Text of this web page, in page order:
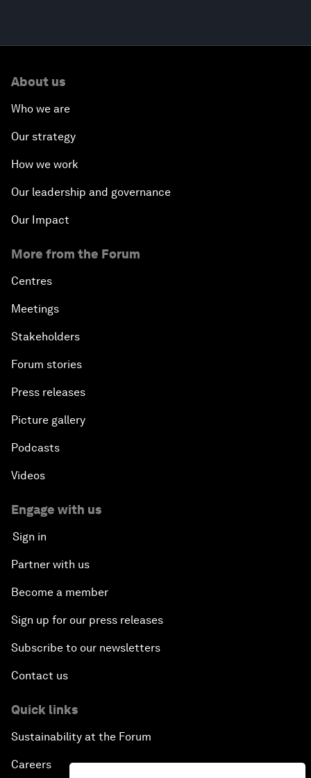
About us
Who we are
Our strategy
How we work
Our leadership and governance
Our Impact
More from the Forum
Centres
Meetings
Stakeholders
Forum stories
Press releases
Picture gallery
Podcasts
Videos
Engage with us
Sign in
Partner with us
Become a member
Sign up for our press releases
Subscribe to our newsletters
Contact us
Quick links
Sustainability at the Forum
Careers